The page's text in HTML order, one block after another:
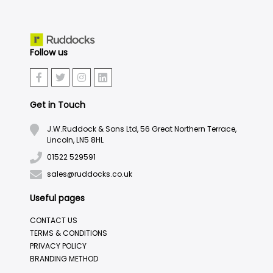
Follow us
Get in Touch
J.W.Ruddock & Sons Ltd, 56 Great Northern Terrace,
Lincoln, LN5 8HL
01522 529591
sales@ruddocks.co.uk
Useful pages
CONTACT US
TERMS & CONDITIONS
PRIVACY POLICY
BRANDING METHOD